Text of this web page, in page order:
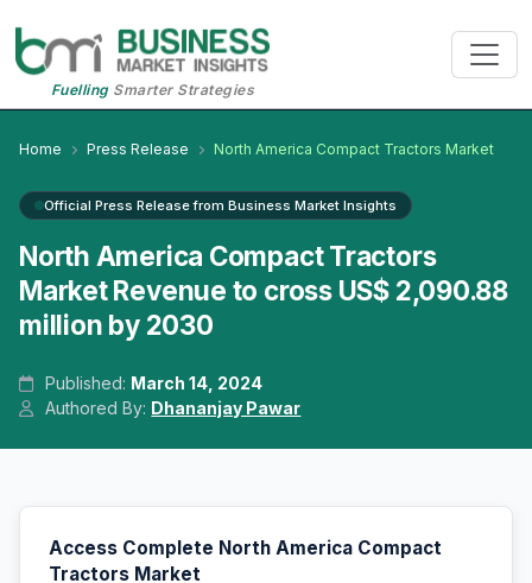
FuellingSmarter Strategies
Home Press Release North America Compact Tractors Market
Official Press Release from Business Market Insights
North America Compact Tractors
Market Revenue to cross US$ 2,090.88
million by 2030
Published: March 14, 2024
Authored By: Dhananjay Pawar
Access Complete North America Compact
Tractors Market